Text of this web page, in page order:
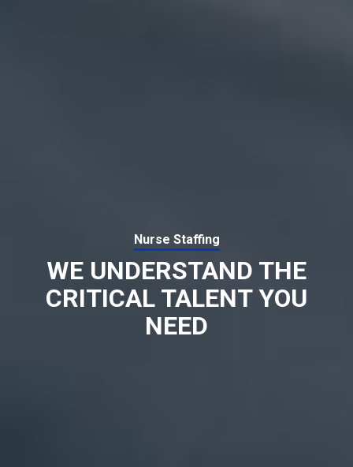
Nurse Staffing
WE UNDERSTAND THE
CRITICAL TALENT YOU
NEED